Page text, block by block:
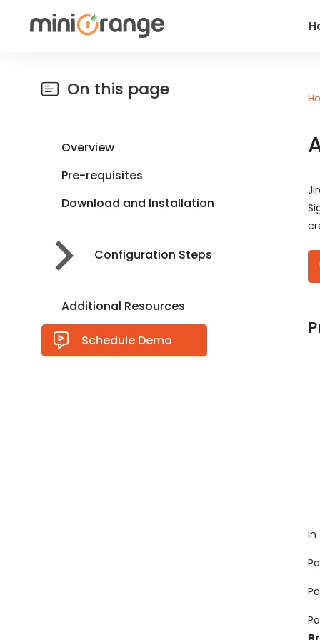
On this page
Overview
Pre-requisites
Download and Installation
Configuration Steps
Additional Resources
Schedule Demo